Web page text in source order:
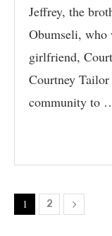
Jeffrey, the
Obumseli, who
girlfriend,
Courtney
community to
1 2